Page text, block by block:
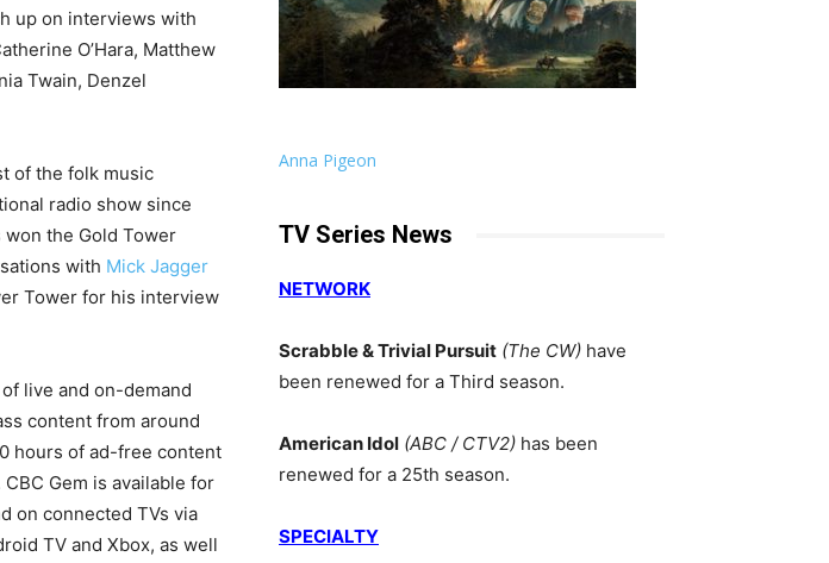
up on interviews with
O’Hara, Matthew
Twain, Denzel
of the folk music
radio show since
won the Gold Tower
with Mick Jagger
Tower for his interview
live and on-demand
content from around
hours of ad-free content
Gem is available for
on connected TVs via
TV and Xbox, as well
Anna Pigeon
TV Series News
NETWORK
Scrabble & Trivial Pursuit (The CW) have
been renewed for a Third season.
American Idol (ABC / CTV2) has been
renewed for a 25th season.
SPECIALTY